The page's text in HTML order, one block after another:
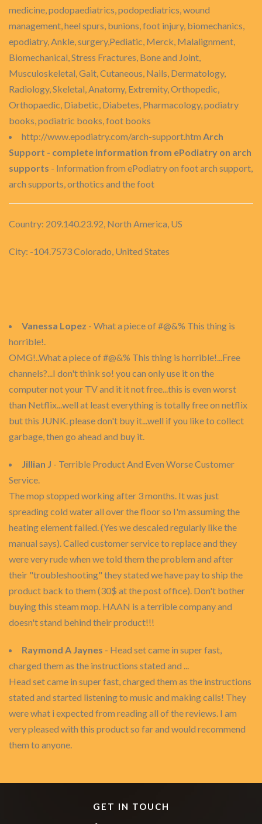
medicine, podopaediatrics, podopediatrics, wound
management, heel spurs, bunions, foot injury, biomechanics,
epodiatry, Ankle, surgery,Pediatic, Merck, Malalignment,
Biomechanical, Stress Fractures, Bone and Joint,
Musculoskeletal, Gait, Cutaneous, Nails, Dermatology,
Radiology, Skeletal, Anatomy, Extremity, Orthopedic,
Orthopaedic, Diabetic, Diabetes, Pharmacology, podiatry
books, podiatric books, foot books
http://www.epodiatry.com/arch-support.htm Arch
Support - complete information from ePodiatry on arch
supports - Information from ePodiatry on foot arch support,
arch supports, orthotics and the foot
Country: 209.140.23.92, North America, US
City: -104.7573 Colorado, United States
Vanessa Lopez - What a piece of #@&% This thing is
horrible!.
OMG!..What a piece of #@&% This thing is horrible!...Free
channels?...I don't think so! you can only use it on the
computer not your TV and it it not free...this is even worst
than Netflix...well at least everything is totally free on netflix
but this JUNK. please don't buy it...well if you like to collect
garbage, then go ahead and buy it.
Jillian J - Terrible Product And Even Worse Customer
Service.
The mop stopped working after 3 months. It was just
spreading cold water all over the floor so I'm assuming the
heating element failed. (Yes we descaled regularly like the
manual says). Called customer service to replace and they
were very rude when we told them the problem and after
their "troubleshooting" they stated we have pay to ship the
product back to them (30$ at the post office). Don't bother
buying this steam mop. HAAN is a terrible company and
doesn't stand behind their product!!!
Raymond A Jaynes - Head set came in super fast,
charged them as the instructions stated and ...
Head set came in super fast, charged them as the instructions
stated and started listening to music and making calls! They
were what i expected from reading all of the reviews. I am
very pleased with this product so far and would recommend
them to anyone.
GET IN TOUCH